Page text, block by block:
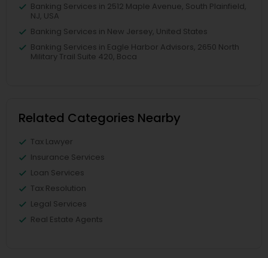
Banking Services in 2512 Maple Avenue, South Plainfield,
NJ, USA
Banking Services in New Jersey, United States
Banking Services in Eagle Harbor Advisors, 2650 North
Military Trail Suite 420, Boca
Related Categories Nearby
Tax Lawyer
Insurance Services
Loan Services
Tax Resolution
Legal Services
Real Estate Agents